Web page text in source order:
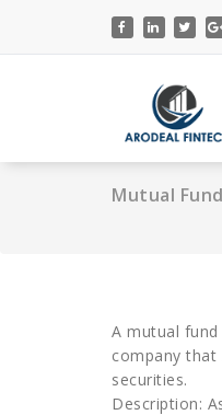
content
Mutual Fund
A mutual
company
securities.
Description: